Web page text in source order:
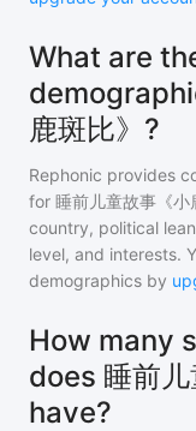
What are
鹿斑比》?
Rephonic provides
for 睡前儿童故事《小
country, political
level, and interests.
demographics by
How many
does 睡前儿
have?